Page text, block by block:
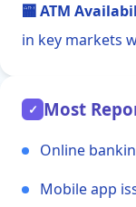
🏧 ATM
in key markets
✓ Most
Online
Mobile app